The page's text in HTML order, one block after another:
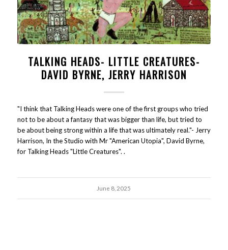
TALKING HEADS- LITTLE CREATURES-
DAVID BYRNE, JERRY HARRISON
"I think that Talking Heads were one of the first groups who tried
not to be about a fantasy that was bigger than life, but tried to
be about being strong within a life that was ultimately real."- Jerry
Harrison, In the Studio with Mr "American Utopia", David Byrne,
for Talking Heads "Little Creatures". .
June 8, 2025